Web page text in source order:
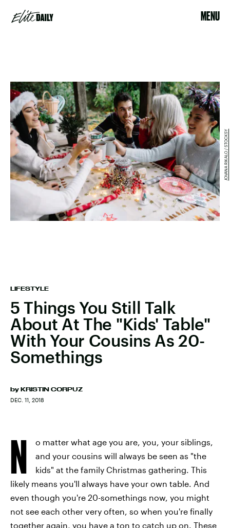
MENU
LIFESTYLE
5 Things You Still Talk
About At The "Kids' Table"
With Your Cousins As 20-
Somethings
by KRISTIN CORPUZ
DEC. 11, 2018
JOVANA RIKALO / STOCKSY
N
o matter what age you are, you, your siblings,
and your cousins will always be seen as "the
kids" at the family Christmas gathering. This
likely means you'll always have your own table. And
even though you're 20-somethings now, you might
not see each other very often, so when you're finally
together again, you have a ton to catch up on. These